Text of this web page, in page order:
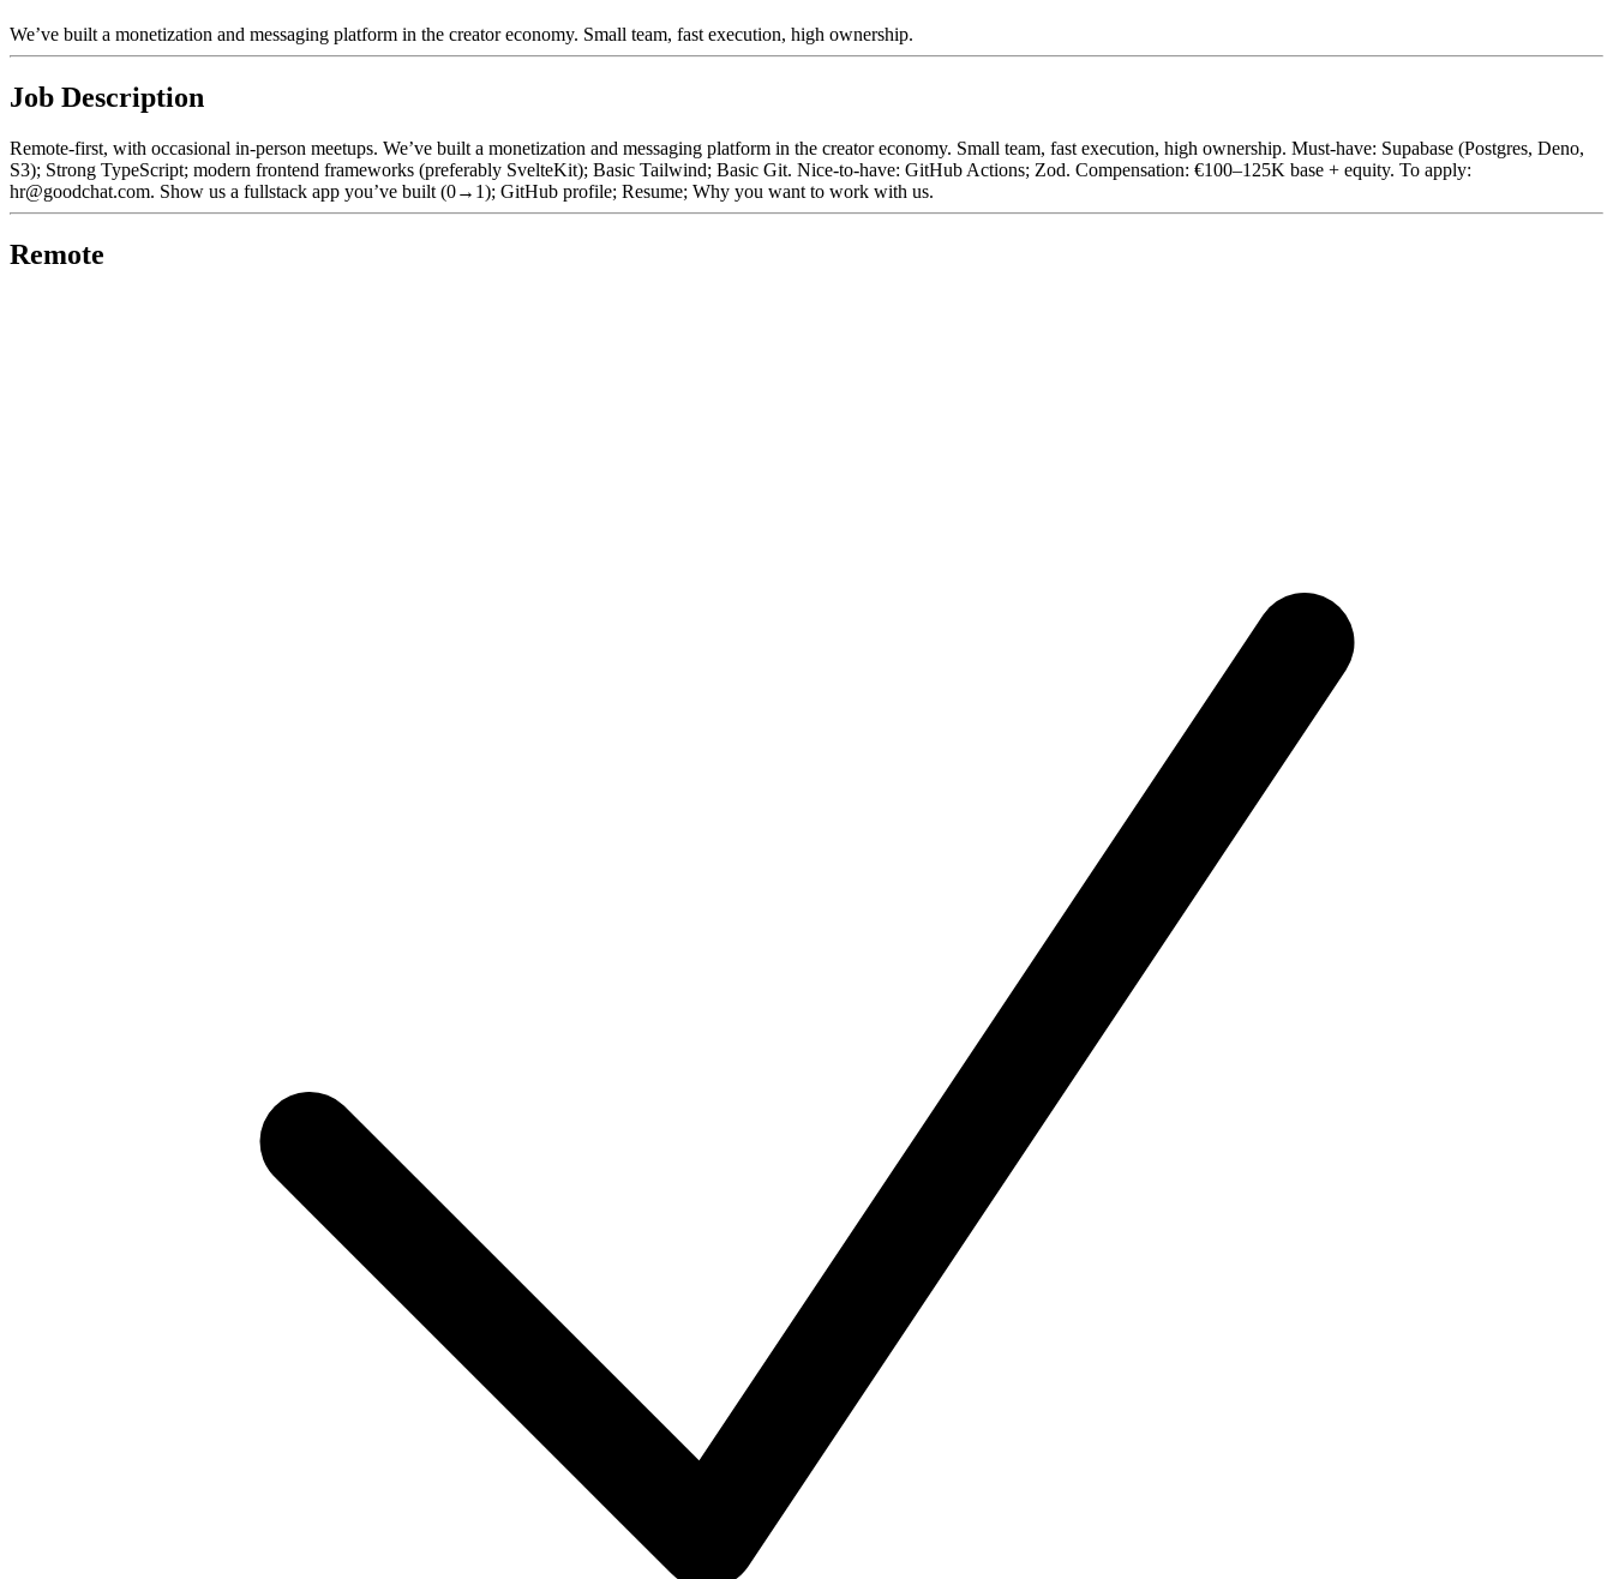
We’ve built a monetization and messaging platform in the creator economy. Small team, fast execution, high ownership.
Job Description
Remote-first, with occasional in-person meetups. We’ve built a monetization and messaging platform in the creator economy. Small team, fast execution, high ownership. Must-have: Supabase (Postgres, Deno,
S3); Strong TypeScript; modern frontend frameworks (preferably SvelteKit); Basic Tailwind; Basic Git. Nice-to-have: GitHub Actions; Zod. Compensation: €100–125K base + equity. To apply:
hr@goodchat.com. Show us a fullstack app you’ve built (0→1); GitHub profile; Resume; Why you want to work with us.
Remote